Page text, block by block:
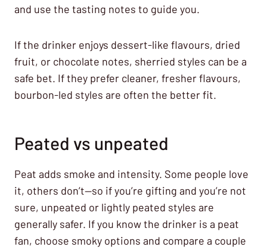
and use the tasting notes to guide you.
If the drinker enjoys dessert-like flavours, dried
fruit, or chocolate notes, sherried styles can be a
safe bet. If they prefer cleaner, fresher flavours,
bourbon-led styles are often the better fit.
Peated vs unpeated
Peat adds smoke and intensity. Some people love
it, others don’t—so if you’re gifting and you’re not
sure, unpeated or lightly peated styles are
generally safer. If you know the drinker is a peat
fan, choose smoky options and compare a couple